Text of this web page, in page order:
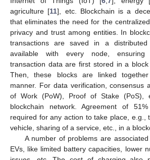
agriculture [11], etc. Blockchain is a
that eliminates the need for the
privacy and trust among entities. In
transactions are saved in a
available with every node, ensuring
transaction data are first stored in a block
Then, these blocks are linked
manner. For data verification, consensus
of Work (PoW), Proof of Stake
blockchain network. Agreement of
required for any action to take place, e.g.,
vehicle, sharing of a service, etc., in a
A number of problems are
EVs, like limited battery capacities, lower